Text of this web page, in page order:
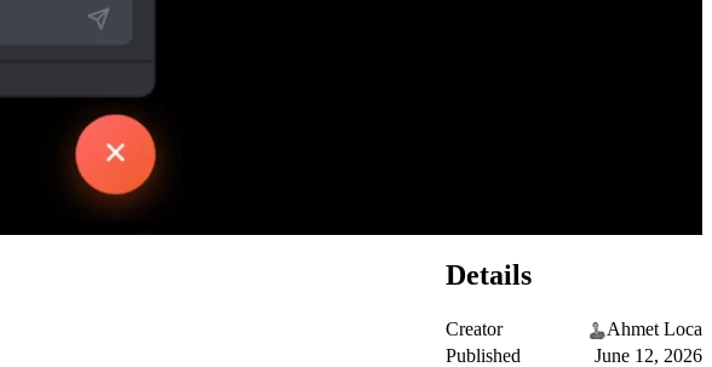
Details
Creator
Ahmet Loca
Published
June 12, 2026